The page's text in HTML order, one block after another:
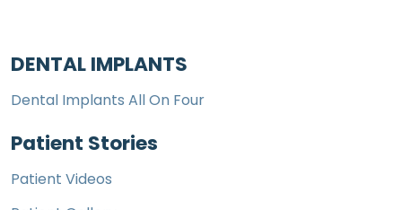
DENTAL IMPLANTS
Dental Implants All On Four
Patient Stories
Patient Videos